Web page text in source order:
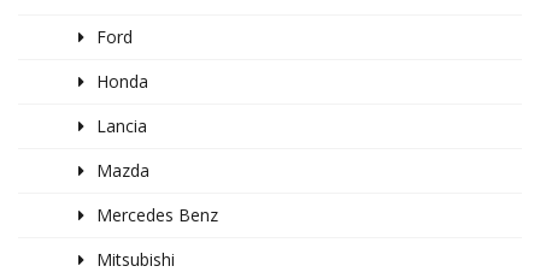
Ford
Honda
Lancia
Mazda
Mercedes Benz
Mitsubishi